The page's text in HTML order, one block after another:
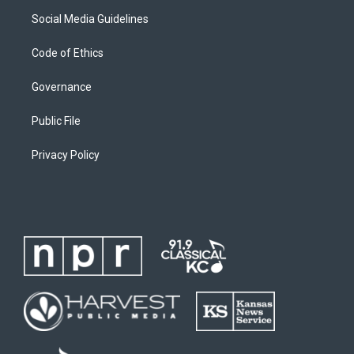
Social Media Guidelines
Code of Ethics
Governance
Public File
Privacy Policy